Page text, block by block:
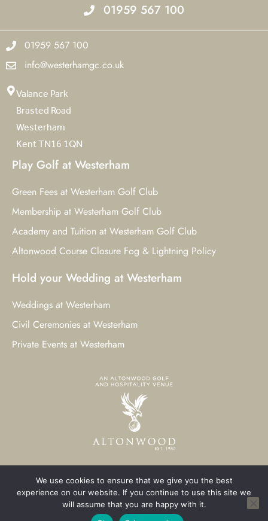
01959 567 100
01959 567 100
info@westerhamgc.co.uk
Valance Park
Brasted Road
Westerham
Kent TN16 1QN
Play Golf at Westerham
Green Fees at Westerham Golf Club
Membership at Westerham Golf Club
Academy and Tuition at Westerham Golf Club
Altonwood Course Closure Fog & Lightning Policy
Hold your Wedding at Westerham
Weddings at Westerham
Civil Ceremonies at Westerham
Private Events at Westerham
© 2023 Westerham Golf Club. All Rights Reserved.
Westerham Web Designby Three Girls Media
We use cookies to ensure that we give you the best
experience on our website. If you continue to use this site we
will assume that you are happy with it.